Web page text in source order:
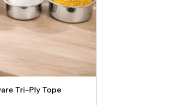
Tri-Ply Tope